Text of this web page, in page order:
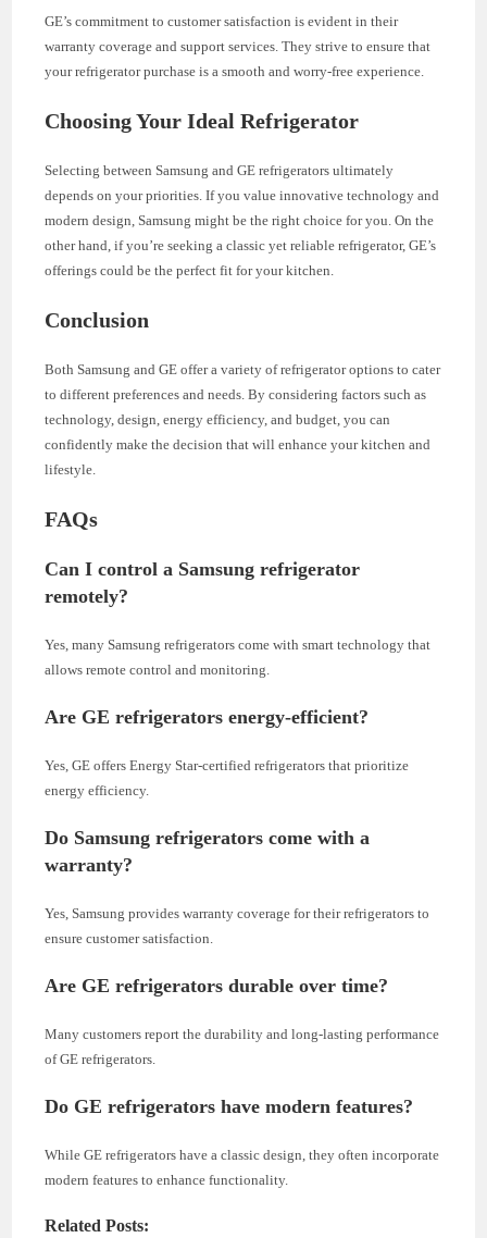
GE’s commitment to customer satisfaction is evident in their
warranty coverage and support services. They strive to ensure that
your refrigerator purchase is a smooth and worry-free experience.
Choosing Your Ideal Refrigerator
Selecting between Samsung and GE refrigerators ultimately
depends on your priorities. If you value innovative technology and
modern design, Samsung might be the right choice for you. On the
other hand, if you’re seeking a classic yet reliable refrigerator, GE’s
offerings could be the perfect fit for your kitchen.
Conclusion
Both Samsung and GE offer a variety of refrigerator options to cater
to different preferences and needs. By considering factors such as
technology, design, energy efficiency, and budget, you can
confidently make the decision that will enhance your kitchen and
lifestyle.
FAQs
Can I control a Samsung refrigerator
remotely?
Yes, many Samsung refrigerators come with smart technology that
allows remote control and monitoring.
Are GE refrigerators energy-efficient?
Yes, GE offers Energy Star-certified refrigerators that prioritize
energy efficiency.
Do Samsung refrigerators come with a
warranty?
Yes, Samsung provides warranty coverage for their refrigerators to
ensure customer satisfaction.
Are GE refrigerators durable over time?
Many customers report the durability and long-lasting performance
of GE refrigerators.
Do GE refrigerators have modern features?
While GE refrigerators have a classic design, they often incorporate
modern features to enhance functionality.
Related Posts: